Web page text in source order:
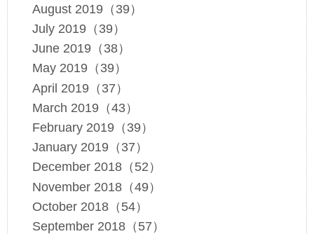
August 2019（39）
July 2019（39）
June 2019（38）
May 2019（39）
April 2019（37）
March 2019（43）
February 2019（39）
January 2019（37）
December 2018（52）
November 2018（49）
October 2018（54）
September 2018（57）